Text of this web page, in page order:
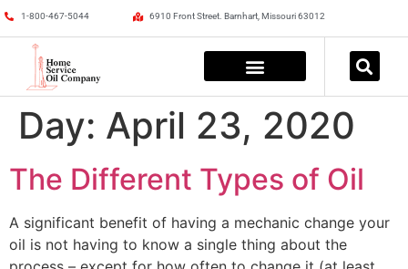
1-800-467-5044 6910 Front Street. Barnhart, Missouri 63012
Day: April 23, 2020
The Different Types of Oil
A significant benefit of having a mechanic change your
oil is not having to know a single thing about the